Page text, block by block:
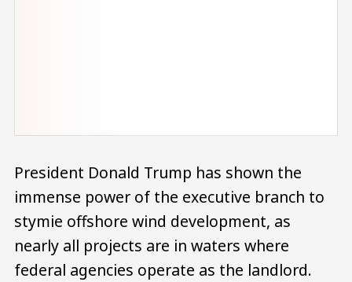
President Donald Trump has shown the
immense power of the executive branch to
stymie offshore wind development, as
nearly all projects are in waters where
federal agencies operate as the landlord.